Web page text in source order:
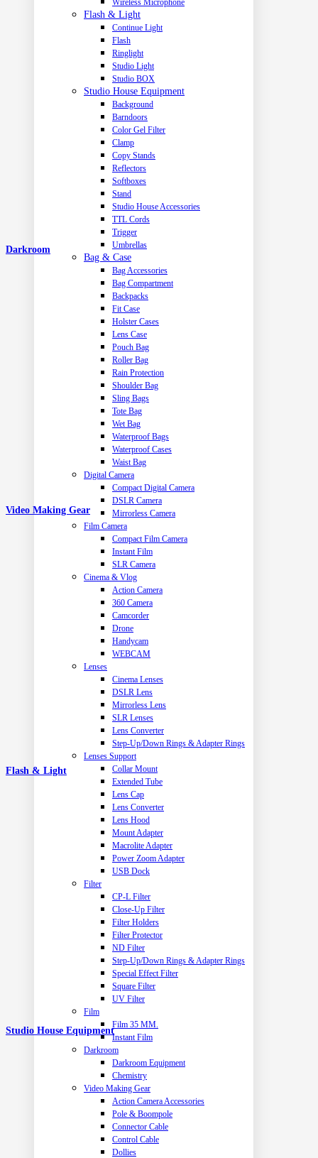
Wireless Microphone
Flash & Light
Continue Light
Flash
Ringlight
Studio Light
Studio BOX
Studio House Equipment
Background
Barndoors
Color Gel Filter
Clamp
Copy Stands
Reflectors
Softboxes
Stand
Studio House Accessories
TTL Cords
Trigger
Umbrellas
Bag & Case
Bag Accessories
Bag Compartment
Backpacks
Fit Case
Holster Cases
Lens Case
Pouch Bag
Roller Bag
Rain Protection
Shoulder Bag
Sling Bags
Tote Bag
Wet Bag
Waterproof Bags
Waterproof Cases
Waist Bag
Digital Camera
Compact Digital Camera
DSLR Camera
Mirrorless Camera
Film Camera
Compact Film Camera
Instant Film
SLR Camera
Cinema & Vlog
Action Camera
360 Camera
Camcorder
Drone
Handycam
WEBCAM
Lenses
Cinema Lenses
DSLR Lens
Mirrorless Lens
SLR Lenses
Lens Converter
Step-Up/Down Rings & Adapter Rings
Lenses Support
Collar Mount
Extended Tube
Lens Cap
Lens Converter
Lens Hood
Mount Adapter
Macrolite Adapter
Power Zoom Adapter
USB Dock
Filter
CP-L Filter
Close-Up Filter
Filter Holders
Filter Protector
ND Filter
Step-Up/Down Rings & Adapter Rings
Special Effect Filter
Square Filter
UV Filter
Film
Film 35 MM.
Instant Film
Darkroom
Darkroom Equipment
Chemistry
Video Making Gear
Action Camera Accessories
Pole & Boompole
Connector Cable
Control Cable
Dollies
Darkroom
Video Making Gear
Flash & Light
Studio House Equipment